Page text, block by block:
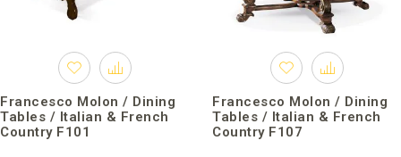
Francesco Molon / Dining
Tables / Italian & French
Country F101
Francesco Molon / Dining
Tables / Italian & French
Country F107